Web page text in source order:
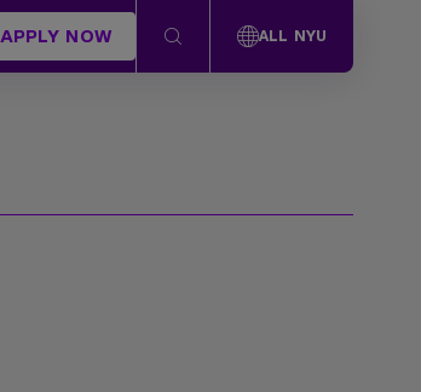
APPLY NOW ALL NYU